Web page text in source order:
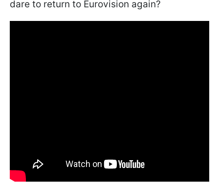
dare to return to Eurovision again?